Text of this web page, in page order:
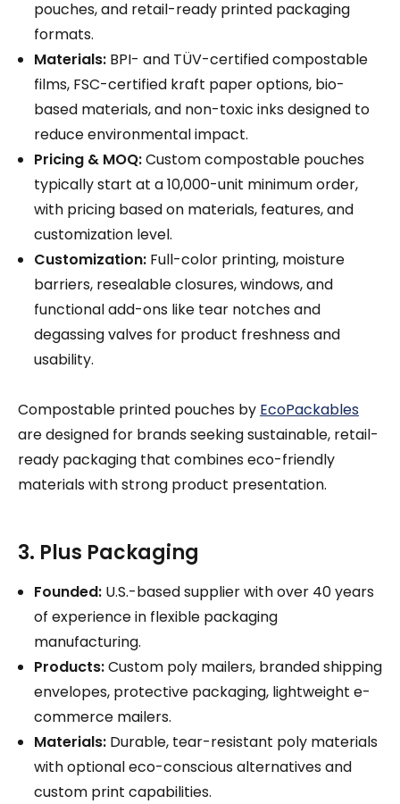
pouches, and retail-ready printed packaging
formats.
Materials: BPI- and TÜV-certified compostable
films, FSC-certified kraft paper options, bio-
based materials, and non-toxic inks designed to
reduce environmental impact.
Pricing & MOQ:Custom compostable pouches
typically start at a 10,000-unit minimum order,
with pricing based on materials, features, and
customization level.
Customization: Full-color printing, moisture
barriers, resealable closures, windows, and
functional add-ons like tear notches and
degassing valves for product freshness and
usability.
Compostable printed pouches by EcoPackables
are designed for brands seeking sustainable, retail-
ready packaging that combines eco-friendly
materials with strong product presentation.
3. Plus Packaging
Founded: U.S.-based supplier with over 40 years
of experience in flexible packaging
manufacturing.
Products:Custom poly mailers, branded shipping
envelopes, protective packaging, lightweight e-
commerce mailers.
Materials: Durable, tear-resistant poly materials
with optional eco-conscious alternatives and
custom print capabilities.